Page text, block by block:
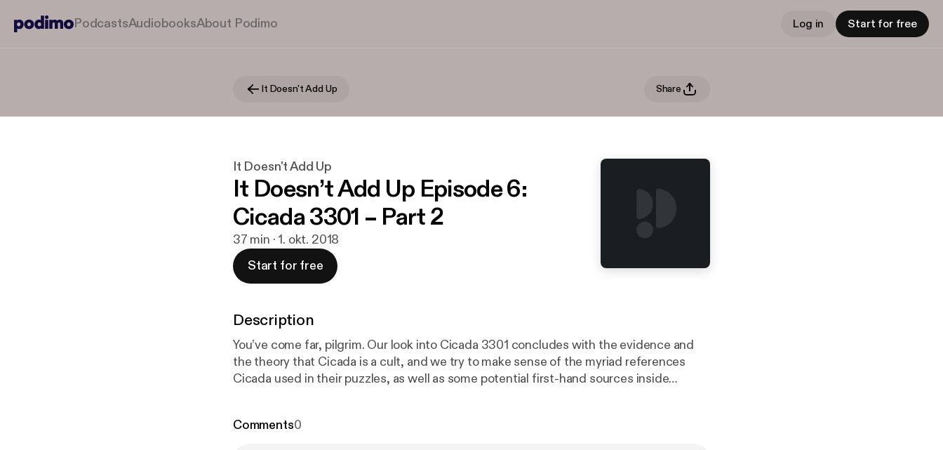
PodcastsAudiobooksAbout Podimo Log in Start for free
It Doesn't Add Up Share
It Doesn't Add Up
It Doesn’t Add Up Episode 6:
Cicada 3301 – Part 2
37 min · 1. okt. 2018
Start for free
Description
You’ve come far, pilgrim. Our look into Cicada 3301 concludes with the evidence and
the theory that Cicada is a cult, and we try to make sense of the myriad references
Cicada used in their puzzles, as well as some potential first-hand sources inside
5-cicada-3301-part-1/
Comments0